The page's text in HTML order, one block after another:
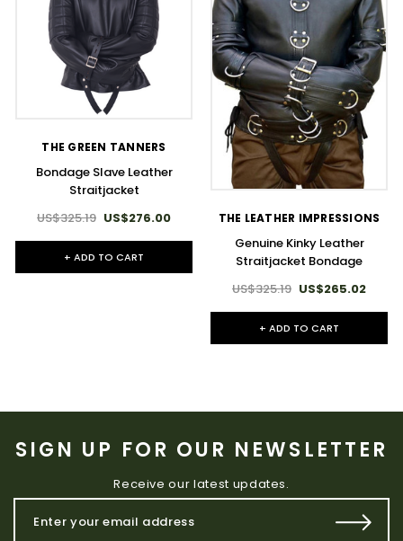
THE GREEN TANNERS
Bondage Slave Leather
Straitjacket
US$325.19 US$276.00
+ ADD TO CART
THE LEATHER IMPRESSIONS
Genuine Kinky Leather
Straitjacket Bondage
US$325.19 US$265.02
+ ADD TO CART
SIGN UP FOR OUR NEWSLETTER
Receive our latest updates.